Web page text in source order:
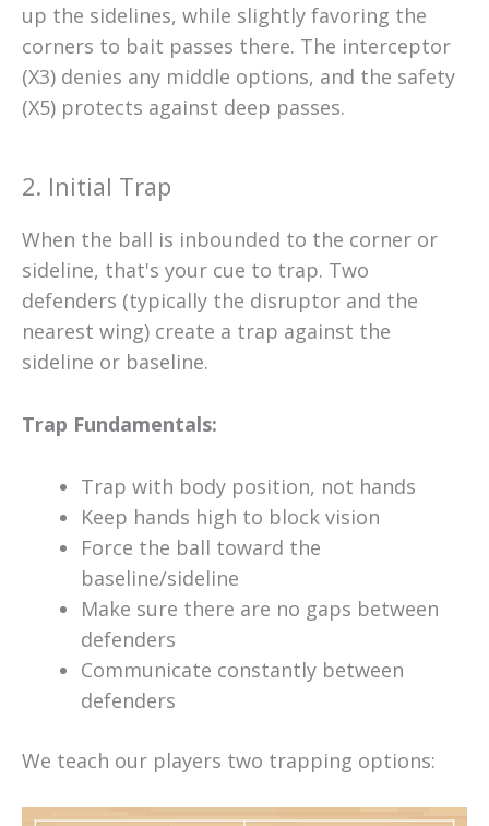
up the sidelines, while slightly favoring the
corners to bait passes there. The interceptor
(X3) denies any middle options, and the safety
(X5) protects against deep passes.
2. Initial Trap
When the ball is inbounded to the corner or
sideline, that's your cue to trap. Two
defenders (typically the disruptor and the
nearest wing) create a trap against the
sideline or baseline.
Trap Fundamentals:
Trap with body position, not hands
Keep hands high to block vision
Force the ball toward the
baseline/sideline
Make sure there are no gaps between
defenders
Communicate constantly between
defenders
We teach our players two trapping options: